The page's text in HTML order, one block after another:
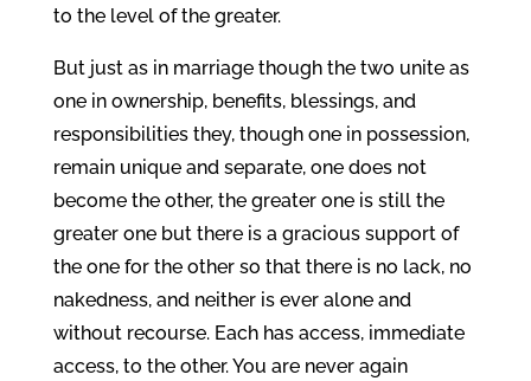
to the level of the greater.
But just as in marriage though the two unite as
one in ownership, benefits, blessings, and
responsibilities they, though one in possession,
remain unique and separate, one does not
become the other, the greater one is still the
greater one but there is a gracious support of
the one for the other so that there is no lack, no
nakedness, and neither is ever alone and
without recourse. Each has access, immediate
access, to the other. You are never again